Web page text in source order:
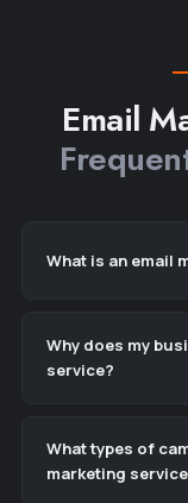
Email
What is an email
Why does my
service?
What types of
marketing